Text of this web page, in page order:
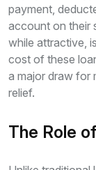
payment,
account on their
while attractive,
cost of these
a major draw for
relief.
The Role